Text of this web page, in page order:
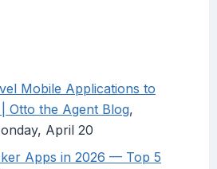
Mobile Applications to
Otto the Agent Blog,
April 20
Apps in 2026 — Top 5